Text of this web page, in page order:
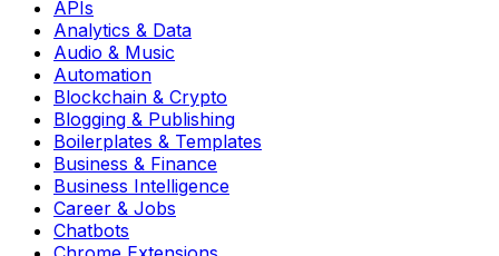
APIs
Analytics & Data
Audio & Music
Automation
Blockchain & Crypto
Blogging & Publishing
Boilerplates & Templates
Business & Finance
Business Intelligence
Career & Jobs
Chatbots